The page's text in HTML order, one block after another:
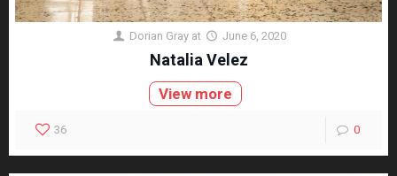
Dorian Gray at June 6, 2020
Natalia Velez
View more
36 0